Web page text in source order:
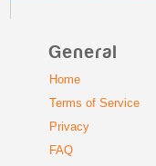
General
Home
Terms of Service
Privacy
FAQ